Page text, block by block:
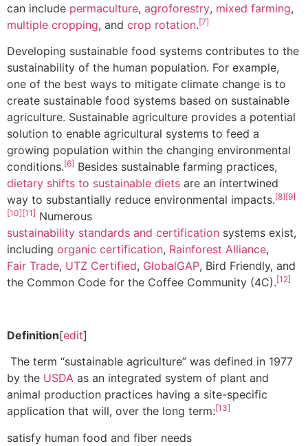
can include permaculture, agroforestry, mixed farming,
multiple cropping, and crop rotation.[7]
Developing sustainable food systems contributes to the
sustainability of the human population. For example,
one of the best ways to mitigate climate change is to
create sustainable food systems based on sustainable
agriculture. Sustainable agriculture provides a potential
solution to enable agricultural systems to feed a
growing population within the changing environmental
conditions.[6] Besides sustainable farming practices,
dietary shifts to sustainable diets are an intertwined
way to substantially reduce environmental impacts.[8][9]
[10][11] Numerous
sustainability standards and certification systems exist,
including organic certification, Rainforest Alliance,
Fair Trade, UTZ Certified, GlobalGAP, Bird Friendly, and
the Common Code for the Coffee Community (4C).[12]
Definition[edit]
The term “sustainable agriculture” was defined in 1977
by the USDA as an integrated system of plant and
animal production practices having a site-specific
application that will, over the long term:[13]
satisfy human food and fiber needs